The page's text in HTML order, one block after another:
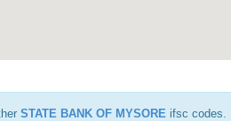
STATE BANK OF MYSORE ifsc codes.